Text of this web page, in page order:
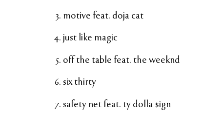
motive feat. doja cat
just like magic
off the table feat. the weeknd
six thirty
safety net feat. ty dolla $ign